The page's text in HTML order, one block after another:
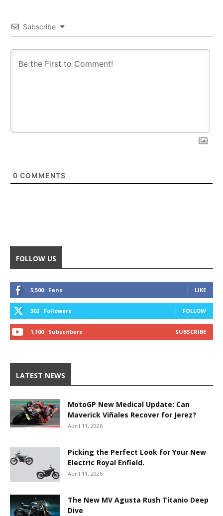
Subscribe
0 COMMENTS
FOLLOW US
5,500 Fans LIKE
302 Followers FOLLOW
1,100 Subscribers SUBSCRIBE
LATEST NEWS
MotoGP New Medical Update: Can
Maverick Viñales Recover for Jerez?
April 11, 2026
Picking the Perfect Look for Your New
Electric Royal Enfield.
April 11, 2026
The New MV Agusta Rush Titanio Deep
Dive